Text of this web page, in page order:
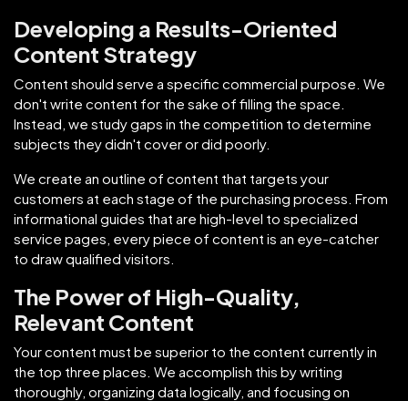
Developing a Results-Oriented
Content Strategy
Content should serve a specific commercial purpose. We
don't write content for the sake of filling the space.
Instead, we study gaps in the competition to determine
subjects they didn't cover or did poorly.
We create an outline of content that targets your
customers at each stage of the purchasing process. From
informational guides that are high-level to specialized
service pages, every piece of content is an eye-catcher
to draw qualified visitors.
The Power of High-Quality,
Relevant Content
Your content must be superior to the content currently in
the top three places. We accomplish this by writing
thoroughly, organizing data logically, and focusing on